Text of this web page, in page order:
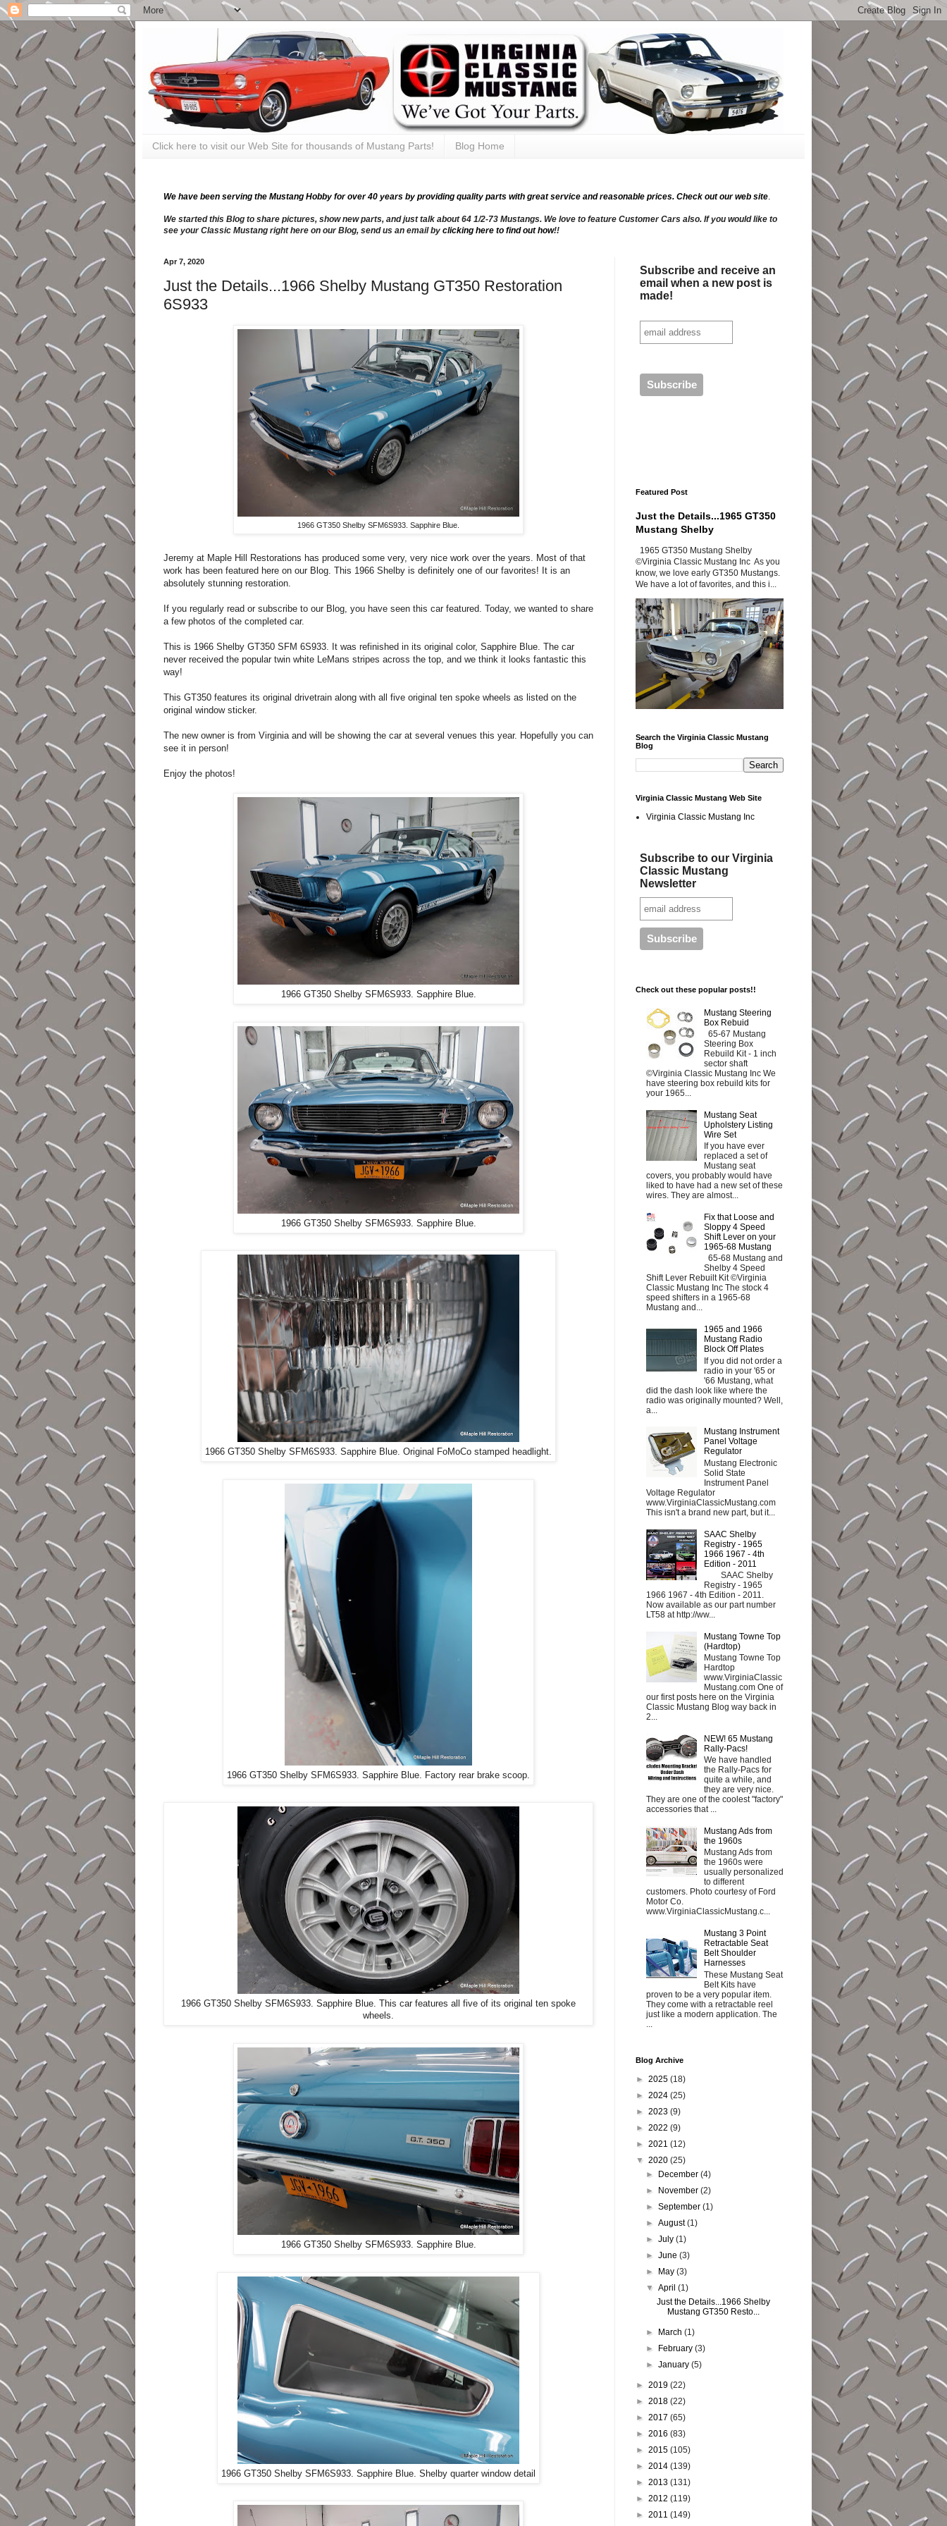
Click here to visit our Web Site for thousands of Mustang Parts! Blog Home
We have been serving the Mustang Hobby for over 40 years by providing quality parts with great service and reasonable prices. Check out our web site
We started this Blog to share pictures, show new parts, and just talk about 64 1/2-73 Mustangs. We love to feature Customer Cars also. If you would like to
see your Classic Mustang right here on our Blog, send us an email by clicking here to find out how!!
Apr 7, 2020
Just the Details...1966 Shelby Mustang GT350 Restoration
6S933
1966 GT350 Shelby SFM6S933. Sapphire Blue.
Jeremy at Maple Hill Restorations has produced some very, very nice work over the years. Most of that
work has been featured here on our Blog. This 1966 Shelby is definitely one of our favorites! It is an
absolutely stunning restoration.
If you regularly read or subscribe to our Blog, you have seen this car featured. Today, we wanted to share
a few photos of the completed car.
This is 1966 Shelby GT350 SFM 6S933. It was refinished in its original color, Sapphire Blue. The car
never received the popular twin white LeMans stripes across the top, and we think it looks fantastic this
way!
This GT350 features its original drivetrain along with all five original ten spoke wheels as listed on the
original window sticker.
The new owner is from Virginia and will be showing the car at several venues this year. Hopefully you can
see it in person!
Enjoy the photos!
1966 GT350 Shelby SFM6S933. Sapphire Blue.
1966 GT350 Shelby SFM6S933. Sapphire Blue.
1966 GT350 Shelby SFM6S933. Sapphire Blue. Original FoMoCo stamped headlight.
1966 GT350 Shelby SFM6S933. Sapphire Blue. Factory rear brake scoop.
1966 GT350 Shelby SFM6S933. Sapphire Blue. This car features all five of its original ten spoke
wheels.
1966 GT350 Shelby SFM6S933. Sapphire Blue.
1966 GT350 Shelby SFM6S933. Sapphire Blue. Shelby quarter window detail
Subscribe and receive an
email when a new post is
made!
Featured Post
Just the Details...1965 GT350
Mustang Shelby
1965 GT350 Mustang Shelby
©Virginia Classic Mustang Inc As you
know, we love early GT350 Mustangs.
We have a lot of favorites, and this i...
Search the Virginia Classic Mustang
Blog
Virginia Classic Mustang Web Site
Virginia Classic Mustang Inc
Subscribe to our Virginia
Classic Mustang
Newsletter
Check out these popular posts!!
Mustang Steering
Box Rebuid
65-67 Mustang
Steering Box
Rebuild Kit - 1 inch
sector shaft
©Virginia Classic Mustang Inc We
have steering box rebuild kits for
your 1965...
Mustang Seat
Upholstery Listing
Wire Set
If you have ever
replaced a set of
Mustang seat
covers, you probably would have
liked to have had a new set of these
wires. They are almost...
Fix that Loose and
Sloppy 4 Speed
Shift Lever on your
1965-68 Mustang
65-68 Mustang and
Shelby 4 Speed
Shift Lever Rebuilt Kit ©Virginia
Classic Mustang Inc The stock 4
speed shifters in a 1965-68
Mustang and...
1965 and 1966
Mustang Radio
Block Off Plates
If you did not order a
radio in your '65 or
'66 Mustang, what
did the dash look like where the
radio was originally mounted? Well,
a...
Mustang Instrument
Panel Voltage
Regulator
Mustang Electronic
Solid State
Instrument Panel
Voltage Regulator
www.VirginiaClassicMustang.com
This isn't a brand new part, but it...
SAAC Shelby
Registry - 1965
1966 1967 - 4th
Edition - 2011
SAAC Shelby
Registry - 1965
1966 1967 - 4th Edition - 2011.
Now available as our part number
LT58 at http://ww...
Mustang Towne Top
(Hardtop)
Mustang Towne Top
Hardtop
www.VirginiaClassic
Mustang.com One of
our first posts here on the Virginia
Classic Mustang Blog way back in
2...
NEW! 65 Mustang
Rally-Pacs!
We have handled
the Rally-Pacs for
quite a while, and
they are very nice.
They are one of the coolest "factory"
accessories that ...
Mustang Ads from
the 1960s
Mustang Ads from
the 1960s were
usually personalized
to different
customers. Photo courtesy of Ford
Motor Co.
www.VirginiaClassicMustang.c...
Mustang 3 Point
Retractable Seat
Belt Shoulder
Harnesses
These Mustang Seat
Belt Kits have
proven to be a very popular item.
They come with a retractable reel
just like a modern application. The
Blog Archive
► 2025 (18)
► 2024 (25)
► 2023 (9)
► 2022 (9)
► 2021 (12)
▼ 2020 (25)
►
December(4)
►
November(2)
►September(1)
►August(1)
►July(1)
►June(3)
►
May(3)
▼April(1)
Just the Details...1966 Shelby
Mustang GT350 Resto...
► March(1)
►
February(3)
►January(5)
► 2019 (22)
► 2018 (22)
► 2017 (65)
► 2016 (83)
► 2015 (105)
► 2014 (139)
► 2013 (131)
► 2012 (119)
► 2011 (149)